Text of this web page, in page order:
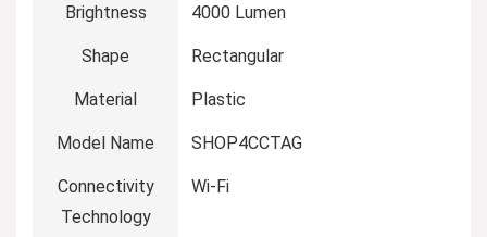
Brightness ‎4000 Lumen
Shape ‎Rectangular
Material ‎Plastic
Model Name ‎SHOP4CCTAG
Connectivity
Technology
‎Wi-Fi